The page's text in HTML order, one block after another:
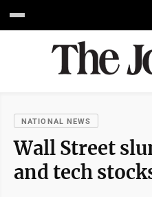
NATIONAL NEWS
Wall Street
and tech